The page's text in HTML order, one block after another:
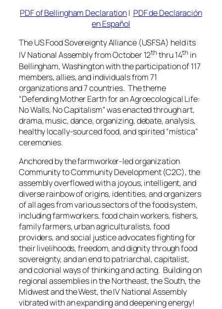
PDF of Bellingham Declaration| PDF de Declaración
en Español
The US Food Sovereignty Alliance (USFSA) held its
IV National Assembly from October 12th thru 14th in
Bellingham, Washington with the participation of 117
members, allies, and individuals from 71
organizations and 7 countries. The theme
“Defending Mother Earth for an Agroecological Life:
No Walls, No Capitalism” was enacted through art,
drama, music, dance, organizing, debate, analysis,
healthy locally-sourced food, and spirited“mística”
ceremonies.
Anchored by the farmworker-led organization
Community to Community Development (C2C), the
assembly overflowed with a joyous, intelligent, and
diverse rainbow of origins, identities, and organizers
of all ages from various sectors of the food system,
including farmworkers, food chain workers, fishers,
family farmers, urban agriculturalists, food
providers, and social justice advocates fighting for
their livelihoods, freedom, and dignity through food
sovereignty, and an end to patriarchal, capitalist,
and colonial ways of thinking and acting. Building on
regional assemblies in the Northeast, the South, the
Midwest and the West, the IV National Assembly
vibrated with an expanding and deepening energy!